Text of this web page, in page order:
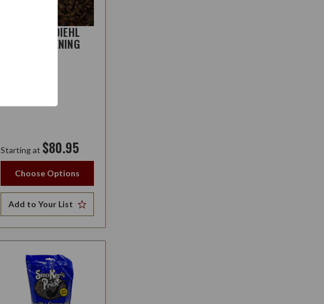
CORNELL & DIEHL
AUTUMN EVENING
Starting at $80.95
Choose Options
Add to Your List